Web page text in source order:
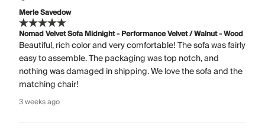
Merle Savedow
Nomad Velvet Sofa Midnight - Performance Velvet / Walnut - Wood
Beautiful, rich color and very comfortable! The sofa was fairly
easy to assemble. The packaging was top notch, and
nothing was damaged in shipping. We love the sofa and the
matching chair!
3 weeks ago